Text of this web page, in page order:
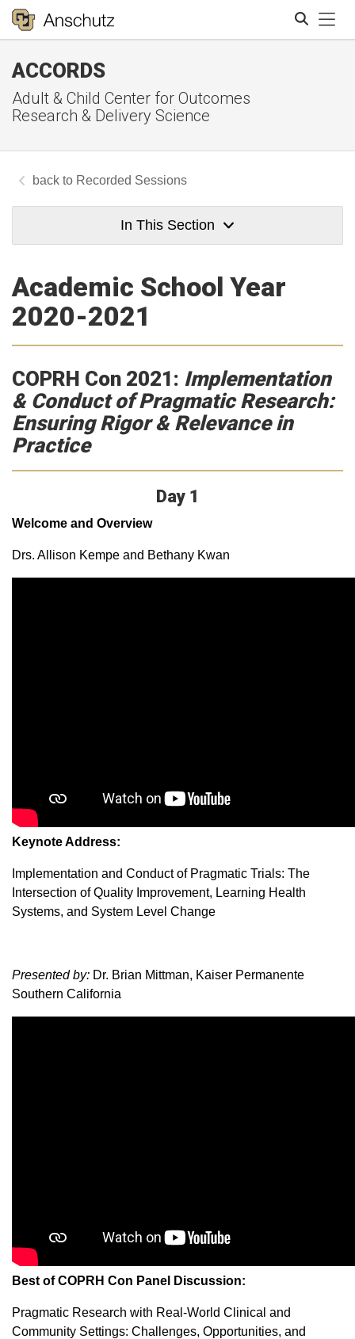
ACCORDS
Adult & Child Center for Outcomes
Research & Delivery Science
Recorded Sessions
In This Section
Academic School Year
2020-2021
COPRH Con 2021: Implementation
& Conduct of Pragmatic Research:
Ensuring Rigor & Relevance in
Practice
Day 1
Welcome and Overview
Drs. Allison Kempe and Bethany Kwan
Keynote Address:
Implementation and Conduct of Pragmatic Trials: The
Intersection of Quality Improvement, Learning Health
Systems, and System Level Change
Presented by: Dr. Brian Mittman, Kaiser Permanente
Southern California
Best of COPRH Con Panel Discussion:
Pragmatic Research with Real-World Clinical and
Community Settings: Challenges, Opportunities, and